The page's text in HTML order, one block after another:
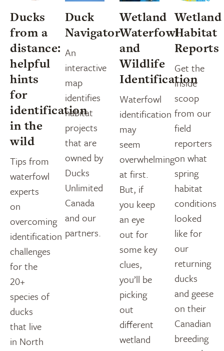
Ducks
from a
distance:
helpful
hints
for
identification
in the
wild
Tips from
waterfowl
experts
on
overcoming
identification
challenges
for the
20+
species of
ducks
that live
in North
Duck
Navigator
An
interactive
map
identifies
habitat
projects
that are
owned by
Ducks
Unlimited
Canada
and our
partners.
Wetland
Waterfowl
and
Wildlife
Identification
Waterfowl
identification
may
seem
overwhelming
at first.
But, if
you keep
an eye
out for
some key
clues,
you’ll be
picking
out
different
wetland
Wetland
Habitat
Reports
Get the
inside
scoop
from our
field
reporters
on what
spring
habitat
conditions
looked
like for
our
returning
ducks
and geese
on their
Canadian
breeding